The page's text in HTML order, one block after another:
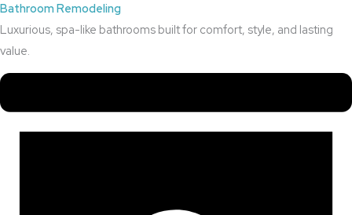
Bathroom Remodeling
Luxurious, spa-like bathrooms built for comfort, style, and lasting
value.